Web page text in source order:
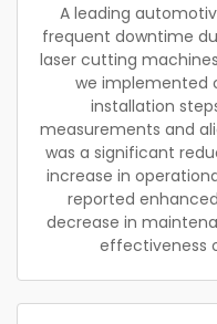
A leading
frequent downtime
laser cutting
we implemented
installation
measurements and
was a significant
increase in
reported
decrease in
effectiveness